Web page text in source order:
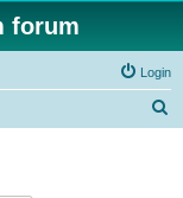
forum
Login